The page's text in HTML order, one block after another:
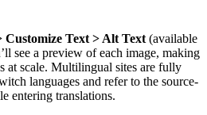
Customize Text > Alt Text (available
see a preview of each image, making
at scale. Multilingual sites are fully
languages and refer to the source-
entering translations.